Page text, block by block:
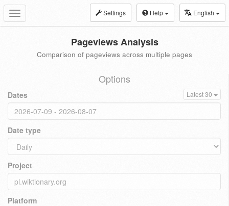
Toggle
navigation
Settings Help English
Pageviews Analysis
Comparison of pageviews across multiple pages
Options
Dates Latest 30
Date type
Project
Platform